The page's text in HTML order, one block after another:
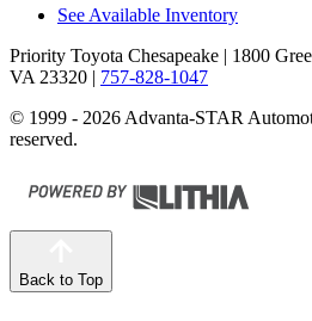
See Available Inventory
Priority Toyota Chesapeake | 1800
VA 23320 | 757-828-1047
© 1999 - 2026 Advanta-STAR
reserved.
Back to Top